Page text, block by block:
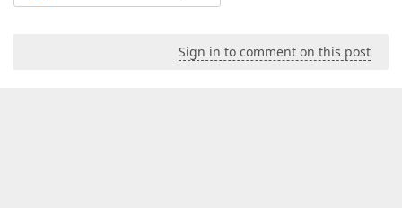
Sign in to comment on this post